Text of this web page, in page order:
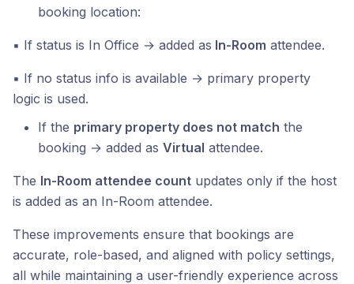
booking location:
▪ If status is In Office → added as In-Room attendee.
▪ If no status info is available → primary property
logic is used.
If the primary property does not match the
booking → added as Virtual attendee.
The In-Room attendee count updates only if the host
is added as an In-Room attendee.
These improvements ensure that bookings are
accurate, role-based, and aligned with policy settings,
all while maintaining a user-friendly experience across